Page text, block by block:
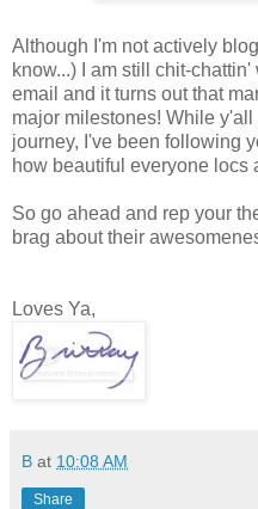
Although I'm not actively
know...) I am still chit-
email and it turns out that
major milestones! While
journey, I've been following
how beautiful everyone locs
So go ahead and rep your
brag about their
Loves Ya,
B at 10:08 AM
Share